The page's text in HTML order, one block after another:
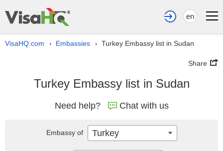
en
VisaHQ.com › Embassies › Turkey Embassy list in Sudan
Share
Turkey Embassy list in Sudan
Need help? Chat with us
Embassy of Turkey